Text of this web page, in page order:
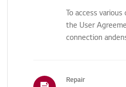
To access
the User
connection
Repair